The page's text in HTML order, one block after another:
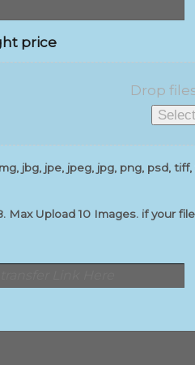
price
Drop
jbg, jpe, jpeg, jpg, png, psd,
Max Upload 10 Images. if your